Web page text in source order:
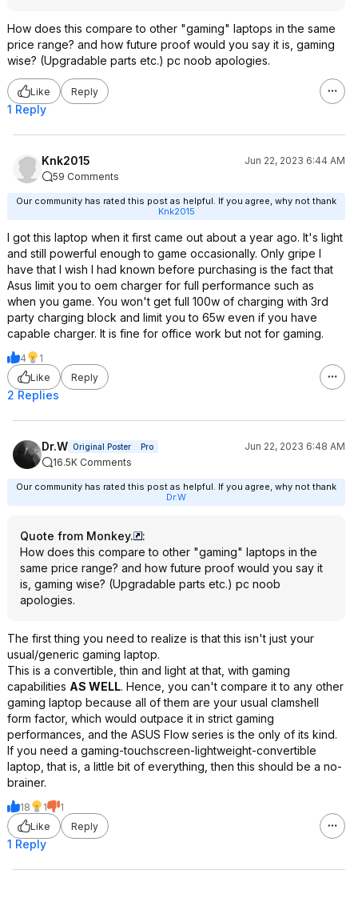
How does this compare to other "gaming" laptops in the same
price range? and how future proof would you say it is, gaming
wise? (Upgradable parts etc.) pc noob apologies.
Like Reply
1 Reply
Knk2015
Jun 22, 2023 6:44 AM
59 Comments
Our community has rated this post as helpful. If you agree, why not thank
Knk2015
I got this laptop when it first came out about a year ago. It's light
and still powerful enough to game occasionally. Only gripe I
have that I wish I had known before purchasing is the fact that
Asus limit you to oem charger for full performance such as
when you game. You won't get full 100w of charging with 3rd
party charging block and limit you to 65w even if you have
capable charger. It is fine for office work but not for gaming.
4
1
Like
Reply
2 Replies
Dr.W Original Poster Pro
Jun 22, 2023 6:48 AM
16.5K Comments
Our community has rated this post as helpful. If you agree, why not thank
Dr.W
Quote from Monkey.
:
How does this compare to other "gaming" laptops in the
same price range? and how future proof would you say it
is, gaming wise? (Upgradable parts etc.) pc noob
apologies.
The first thing you need to realize is that this isn't just your
usual/generic gaming laptop.
This is a convertible, thin and light at that, with gaming
capabilities AS WELL. Hence, you can't compare it to any other
gaming laptop because all of them are your usual clamshell
form factor, which would outpace it in strict gaming
performances, and the ASUS Flow series is the only of its kind.
If you need a gaming-touchscreen-lightweight-convertible
laptop, that is, a little bit of everything, then this should be a no-
brainer.
18 1
1
Like
Reply
1 Reply